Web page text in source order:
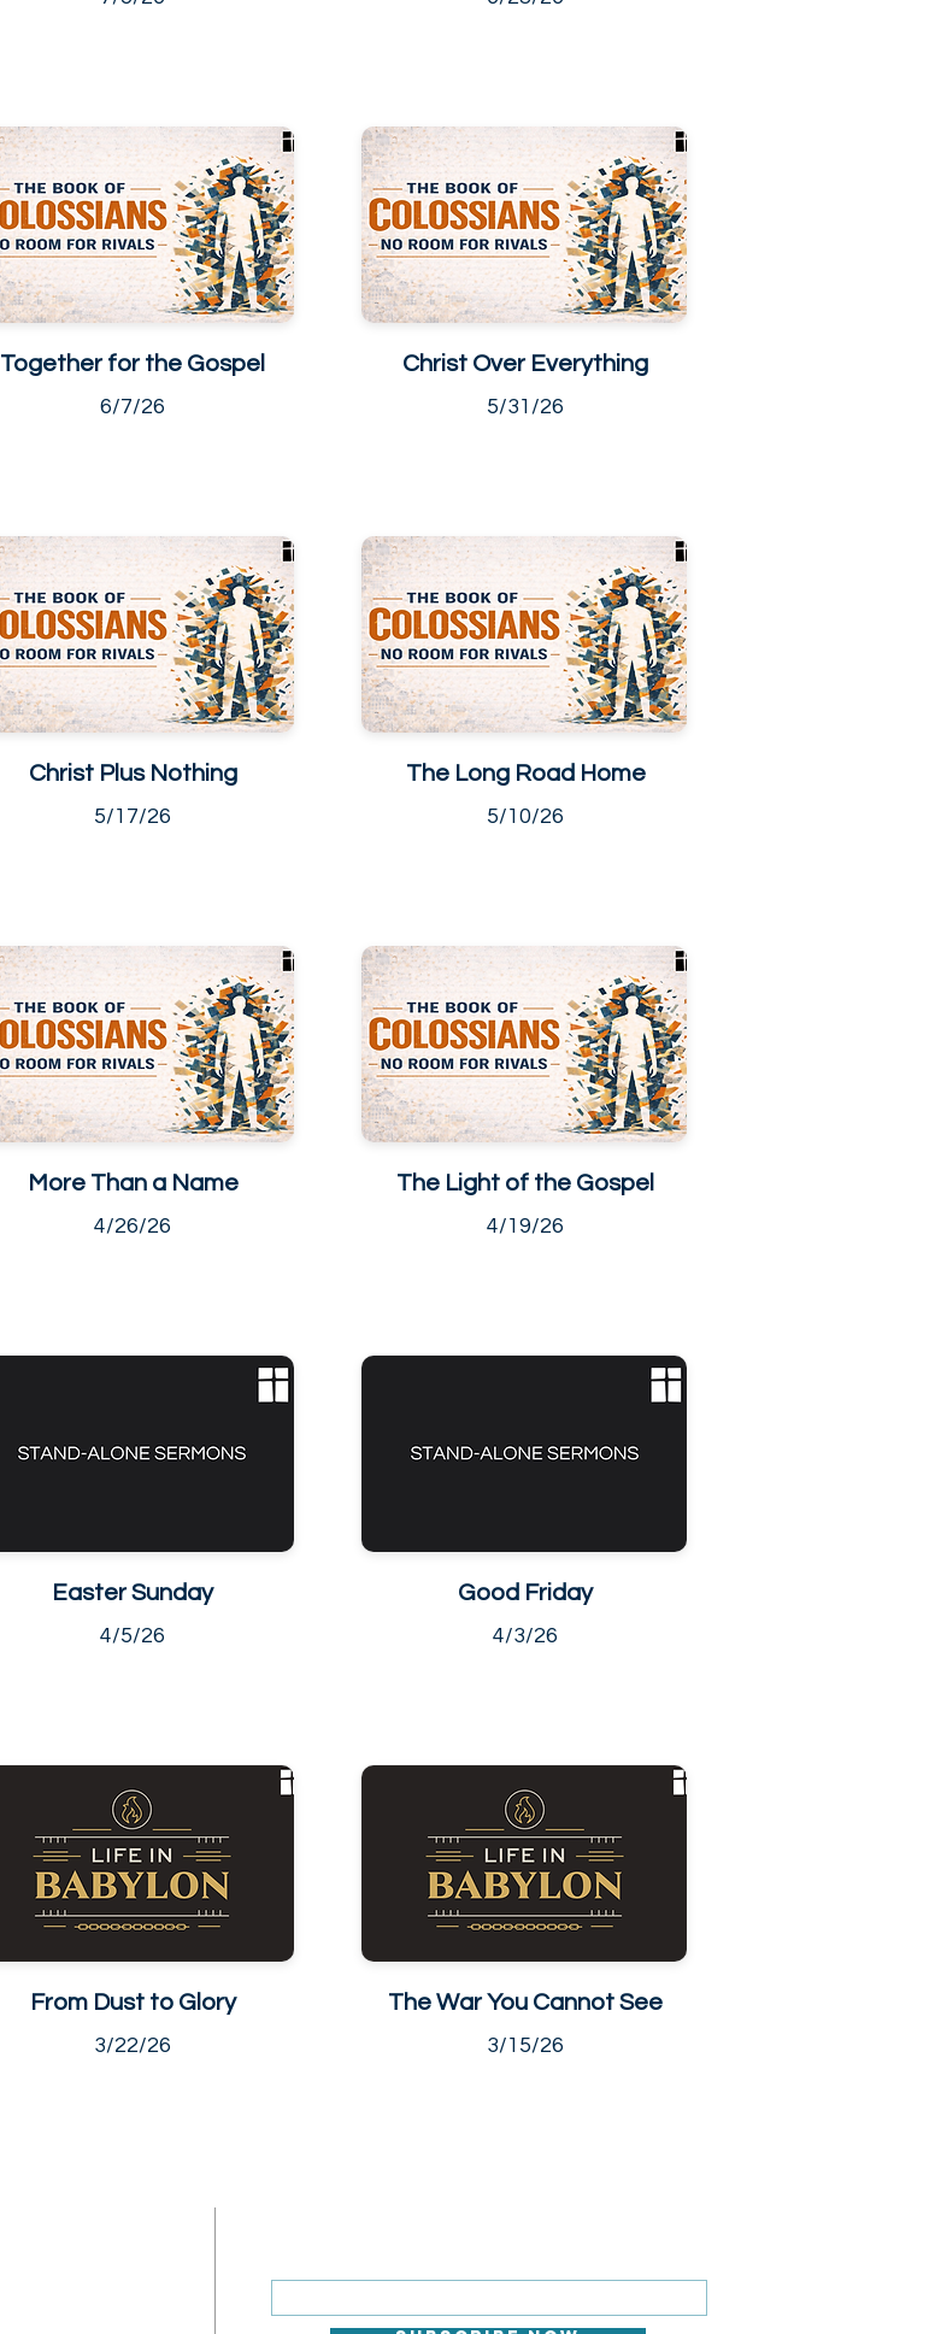
Together for the Gospel
6/7/26
Christ Plus Nothing
5/17/26
More Than a Name
4/26/26
Easter Sunday
4/5/26
From Dust to Glory
3/22/26
Christ Over Everything
5/31/26
The Long Road Home
5/10/26
The Light of the Gospel
4/19/26
Good Friday
4/3/26
The War You Cannot See
3/15/26